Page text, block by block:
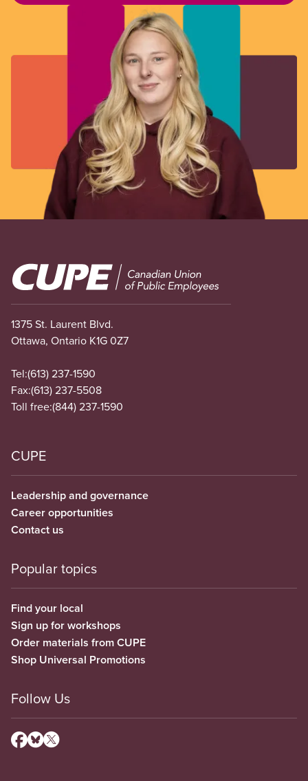
Image
1375 St. Laurent Blvd.
Ottawa, Ontario K1G 0Z7
Tel:(613) 237-1590
Fax:(613) 237-5508
Toll free:(844) 237-1590
CUPE
Leadership and governance
Career opportunities
Contact us
Popular topics
Find your local
Sign up for workshops
Order materials from CUPE
Shop Universal Promotions
Follow Us